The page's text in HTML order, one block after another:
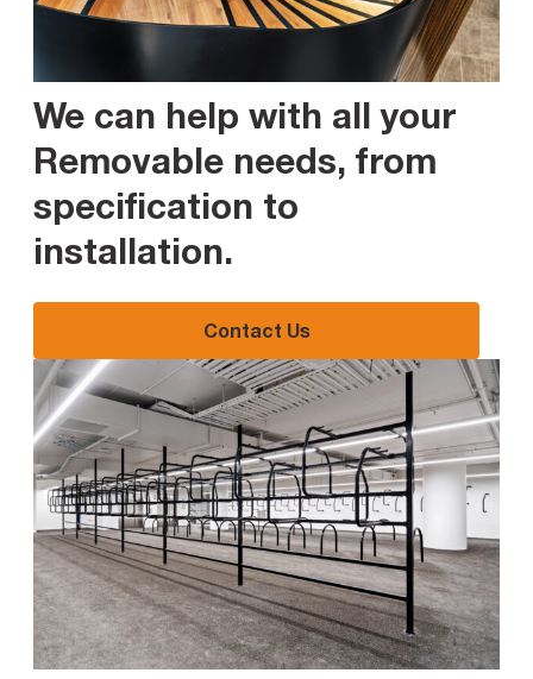
We can help with all your
Removable needs, from
specification to
installation.
Contact Us